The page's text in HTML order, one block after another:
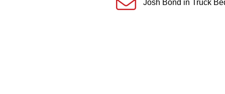
Josh Bond in Truck